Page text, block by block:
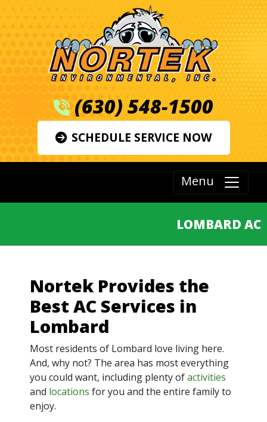
(630) 548-1500
SCHEDULE SERVICE NOW
Menu
LOMBARD AC
Nortek Provides the
Best AC Services in
Lombard
Most residents of Lombard love living here.
And, why not? The area has most everything
you could want, including plenty ofactivities
and locations for you and the entire family to
enjoy.